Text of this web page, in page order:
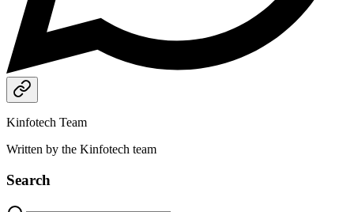
Kinfotech Team
Written by the Kinfotech team
Search